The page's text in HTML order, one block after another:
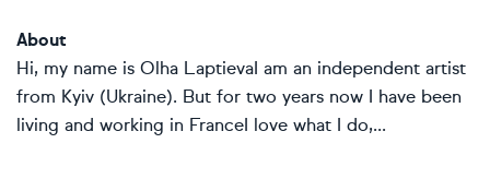
About
Hi, my name is Olha LaptievaI am an independent artist
from Kyiv (Ukraine). But for two years now I have been
living and working in FranceI love what I do,...